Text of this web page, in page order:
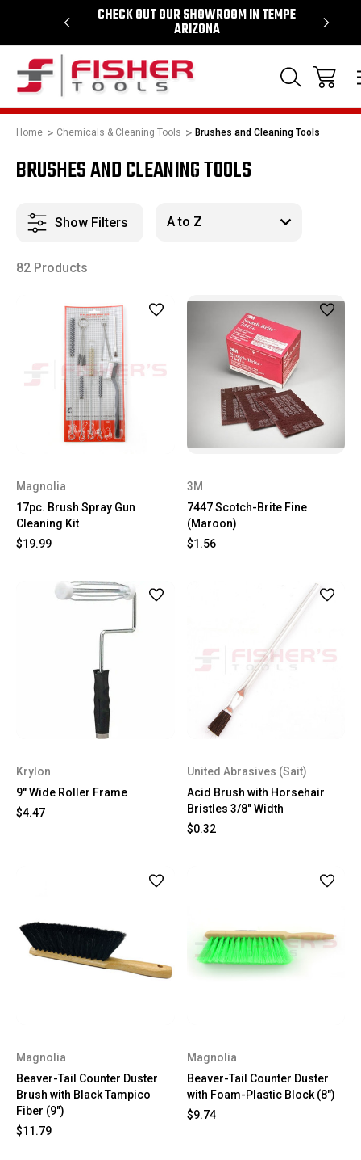
CHECK OUT OUR SHOWROOM IN TEMPE
ARIZONA
Home Chemicals & Cleaning Tools Brushes and Cleaning Tools
BRUSHES AND CLEANING TOOLS
Show Filters
82 Products
Magnolia
17pc. Brush Spray Gun
Cleaning Kit
$19.99
3M
7447 Scotch-Brite Fine
(Maroon)
$1.56
Krylon
9″ Wide Roller Frame
$4.47
United Abrasives (Sait)
Acid Brush with Horsehair
Bristles 3/8" Width
$0.32
Magnolia
Beaver-Tail Counter Duster
Brush with Black Tampico
Fiber (9")
$11.79
Magnolia
Beaver-Tail Counter Duster
with Foam-Plastic Block (8")
$9.74